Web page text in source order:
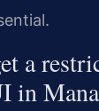
a
in